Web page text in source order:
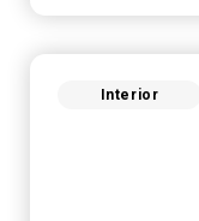
Interior